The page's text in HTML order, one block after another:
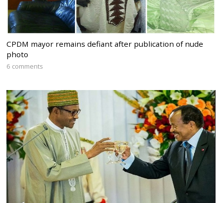
CPDM mayor remains defiant after publication of nude
photo
6 comments